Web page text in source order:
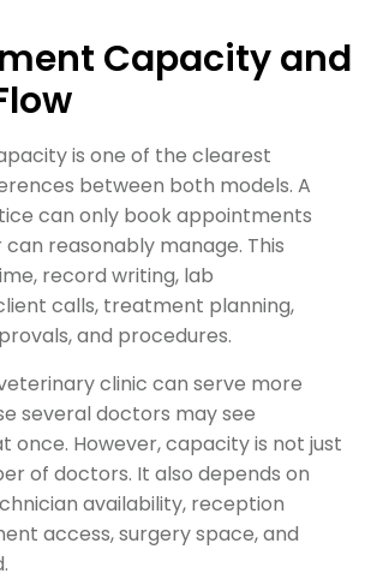
Capacity and
is one of the clearest
between both models. A
can only book appointments
reasonably manage. This
record writing, lab
calls, treatment planning,
and procedures.
clinic can serve more
several doctors may see
once. However, capacity is not just
of doctors. It also depends on
availability, reception
access, surgery space, and